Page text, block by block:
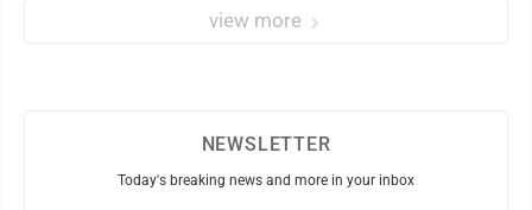
view more
NEWSLETTER
Today's breaking news and more in your inbox